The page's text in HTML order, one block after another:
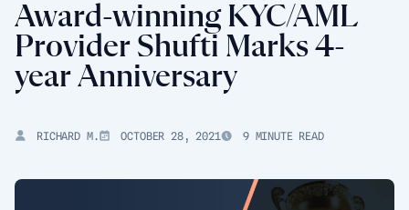
Award-winning KYC/AML
Provider Shufti Marks 4-
year Anniversary
RICHARD M. OCTOBER 28, 2021 9 MINUTE READ